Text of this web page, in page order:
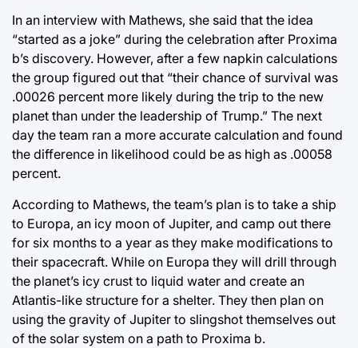
In an interview with Mathews, she said that the idea
“started as a joke” during the celebration after Proxima
b’s discovery. However, after a few napkin calculations
the group figured out that “their chance of survival was
.00026 percent more likely during the trip to the new
planet than under the leadership of Trump.” The next
day the team ran a more accurate calculation and found
the difference in likelihood could be as high as .00058
percent.
According to Mathews, the team’s plan is to take a ship
to Europa, an icy moon of Jupiter, and camp out there
for six months to a year as they make modifications to
their spacecraft. While on Europa they will drill through
the planet’s icy crust to liquid water and create an
Atlantis-like structure for a shelter. They then plan on
using the gravity of Jupiter to slingshot themselves out
of the solar system on a path to Proxima b.